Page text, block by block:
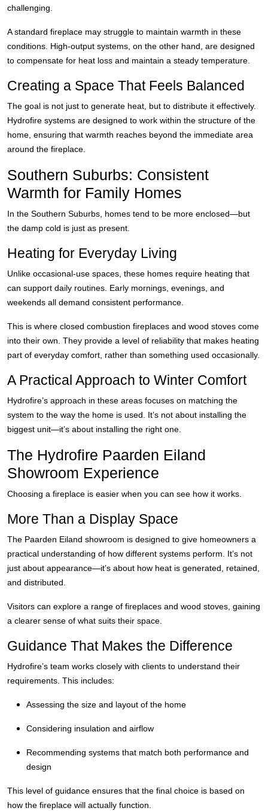
challenging.
A standard fireplace may struggle to maintain warmth in these
conditions. High-output systems, on the other hand, are designed
to compensate for heat loss and maintain a steady temperature.
Creating a Space That Feels Balanced
The goal is not just to generate heat, but to distribute it effectively.
Hydrofire systems are designed to work within the structure of the
home, ensuring that warmth reaches beyond the immediate area
around the fireplace.
Southern Suburbs: Consistent
Warmth for Family Homes
In the Southern Suburbs, homes tend to be more enclosed—but
the damp cold is just as present.
Heating for Everyday Living
Unlike occasional-use spaces, these homes require heating that
can support daily routines. Early mornings, evenings, and
weekends all demand consistent performance.
This is where closed combustion fireplaces and wood stoves come
into their own. They provide a level of reliability that makes heating
part of everyday comfort, rather than something used occasionally.
A Practical Approach to Winter Comfort
Hydrofire’s approach in these areas focuses on matching the
system to the way the home is used. It’s not about installing the
biggest unit—it’s about installing the right one.
The Hydrofire Paarden Eiland
Showroom Experience
Choosing a fireplace is easier when you can see how it works.
More Than a Display Space
The Paarden Eiland showroom is designed to give homeowners a
practical understanding of how different systems perform. It’s not
just about appearance—it’s about how heat is generated, retained,
and distributed.
Visitors can explore a range of fireplaces and wood stoves, gaining
a clearer sense of what suits their space.
Guidance That Makes the Difference
Hydrofire’s team works closely with clients to understand their
requirements. This includes:
Assessing the size and layout of the home
Considering insulation and airflow
Recommending systems that match both performance and
design
This level of guidance ensures that the final choice is based on
how the fireplace will actually function.